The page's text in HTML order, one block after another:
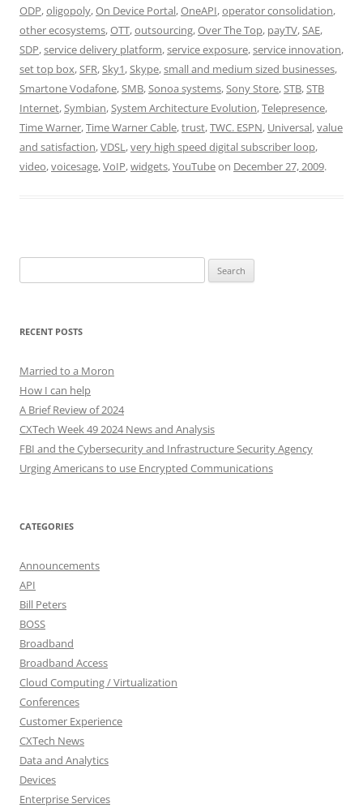
ODP,oligopoly,On Device Portal,OneAPI,operator consolidation,
other ecosystems,OTT,outsourcing,Over The Top, payTV,SAE,
SDP,service delivery platform,service exposure,service innovation,
set top box,SFR,Sky1,Skype,small and medium sized businesses,
Smartone Vodafone,SMB,Sonoa systems,Sony Store,STB,STB
Internet,Symbian,System Architecture Evolution,Telepresence,
Time Warner,Time Warner Cable,trust,TWC. ESPN, Universal,value
and satisfaction,VDSL,very high speed digital subscriber loop,
video,voicesage,VoIP,widgets,YouTubeon December 27, 2009.
for:
RECENT POSTS
Married to a Moron
How I can help
A Brief Review of 2024
CXTech Week 49 2024 News and Analysis
FBI and the Cybersecurity and Infrastructure Security Agency
Urging Americans to use Encrypted Communications
CATEGORIES
Announcements
API
Bill Peters
BOSS
Broadband
Broadband Access
Cloud Computing / Virtualization
Conferences
Customer Experience
CXTech News
Data and Analytics
Devices
Enterprise Services